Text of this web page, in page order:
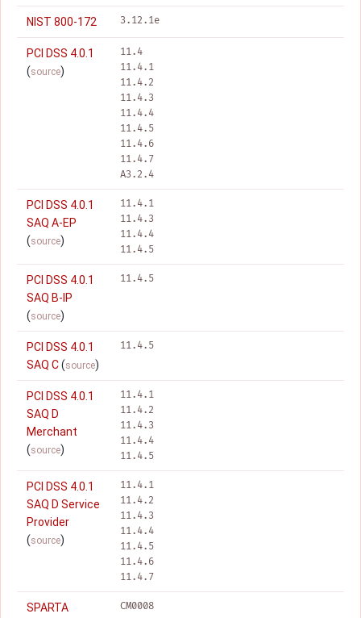
NIST 800-172 3.12.1e
PCI DSS 4.0.1
(source)
11.4
11.4.1
11.4.2
11.4.3
11.4.4
11.4.5
11.4.6
11.4.7
A3.2.4
PCI DSS 4.0.1
SAQ A-EP
(source)
11.4.1
11.4.3
11.4.4
11.4.5
PCI DSS 4.0.1
SAQ B-IP
(source)
11.4.5
PCI DSS 4.0.1
SAQ C(source)
11.4.5
PCI DSS 4.0.1
SAQ D
Merchant
(source)
11.4.1
11.4.2
11.4.3
11.4.4
11.4.5
PCI DSS 4.0.1
SAQ D Service
Provider
(source)
11.4.1
11.4.2
11.4.3
11.4.4
11.4.5
11.4.6
11.4.7
SPARTA CM0008